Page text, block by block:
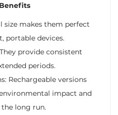
size makes them perfect
portable devices.
provide consistent
periods.
Rechargeable versions
impact and
long run.